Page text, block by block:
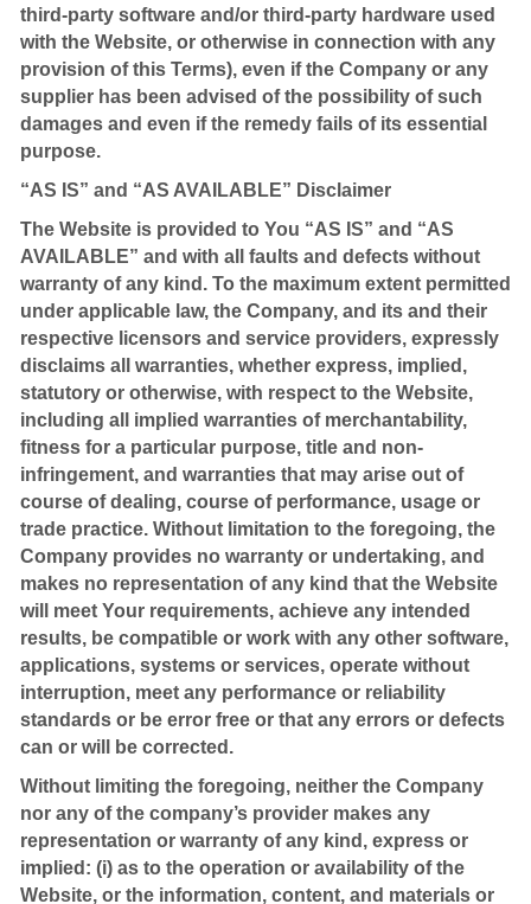
third-party software and/or third-party hardware used
with the Website, or otherwise in connection with any
provision of this Terms), even if the Company or any
supplier has been advised of the possibility of such
damages and even if the remedy fails of its essential
purpose.
“AS IS” and “AS AVAILABLE” Disclaimer
The Website is provided to You “AS IS” and “AS
AVAILABLE” and with all faults and defects without
warranty of any kind. To the maximum extent permitted
under applicable law, the Company, and its and their
respective licensors and service providers, expressly
disclaims all warranties, whether express, implied,
statutory or otherwise, with respect to the Website,
including all implied warranties of merchantability,
fitness for a particular purpose, title and non-
infringement, and warranties that may arise out of
course of dealing, course of performance, usage or
trade practice. Without limitation to the foregoing, the
Company provides no warranty or undertaking, and
makes no representation of any kind that the Website
will meet Your requirements, achieve any intended
results, be compatible or work with any other software,
applications, systems or services, operate without
interruption, meet any performance or reliability
standards or be error free or that any errors or defects
can or will be corrected.
Without limiting the foregoing, neither the Company
nor any of the company’s provider makes any
representation or warranty of any kind, express or
implied: (i) as to the operation or availability of the
Website, or the information, content, and materials or